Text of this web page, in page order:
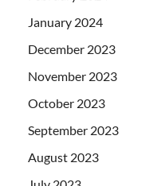
January 2024
December 2023
November 2023
October 2023
September 2023
August 2023